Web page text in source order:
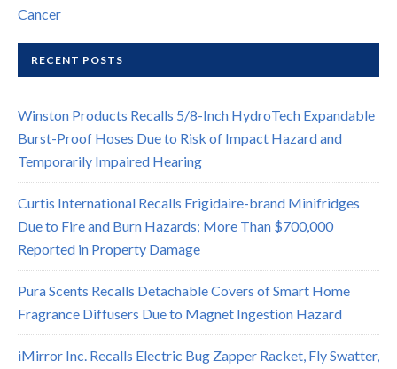
Cancer
RECENT POSTS
Winston Products Recalls 5/8-Inch HydroTech Expandable
Burst-Proof Hoses Due to Risk of Impact Hazard and
Temporarily Impaired Hearing
Curtis International Recalls Frigidaire-brand Minifridges
Due to Fire and Burn Hazards; More Than $700,000
Reported in Property Damage
Pura Scents Recalls Detachable Covers of Smart Home
Fragrance Diffusers Due to Magnet Ingestion Hazard
iMirror Inc. Recalls Electric Bug Zapper Racket, Fly Swatter,